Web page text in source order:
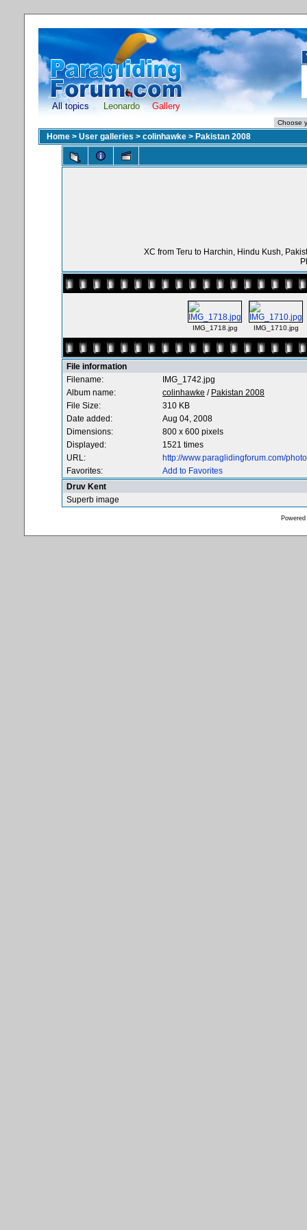
All topics Leonardo Gallery
Home > User galleries > colinhawke > Pakistan 2008
XC from Teru to Harchin, Hindu Kush,
IMG_1718.jpg IMG_1710.jpg
File information
Filename:
IMG_1742.jpg
Album name:
colinhawke / Pakistan 2008
File Size:
310 KB
Date added:
Aug 04, 2008
Dimensions:
800 x 600 pixels
Displayed:
1521 times
URL:
http://www.paraglidingforum.com/
Favorites:
Add to Favorites
Druv Kent
Superb image